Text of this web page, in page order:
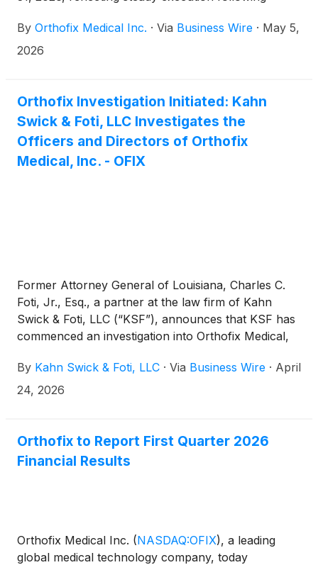
first-quarter performance, the Company reaffirmed
its full-year 2026 financial guidance. All pro forma
M6™ product lines.
By Orthofix Medical Inc. · Via Business Wire · May 5,
2026
Orthofix Investigation Initiated: Kahn
Swick & Foti, LLC Investigates the
Officers and Directors of Orthofix
Medical, Inc. - OFIX
Former Attorney General of Louisiana, Charles C.
Foti, Jr., Esq., a partner at the law firm of Kahn
Swick & Foti, LLC (“KSF”), announces that KSF has
commenced an investigation into Orthofix Medical,
OFIX).
By Kahn Swick & Foti, LLC · Via Business Wire · April
24, 2026
Orthofix to Report First Quarter 2026
Financial Results
Orthofix Medical Inc. (NASDAQ:OFIX), a leading
global medical technology company, today